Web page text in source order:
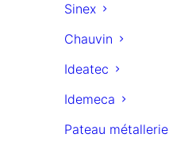
Sinex
Chauvin
Ideatec
Idemeca
Pateau métallerie